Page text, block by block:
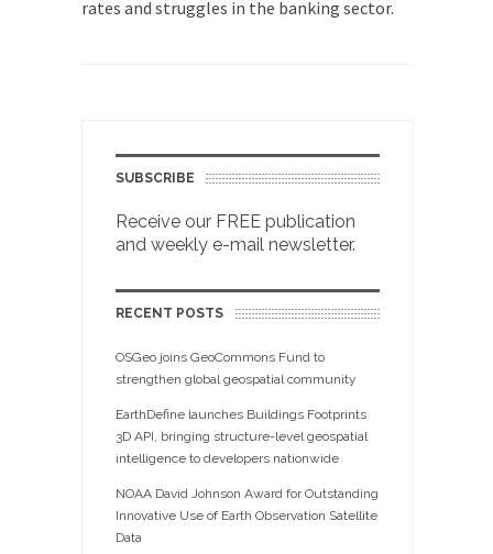
rates and struggles in the banking sector.
SUBSCRIBE
Receive our FREE publication
and weekly e-mail newsletter.
RECENT POSTS
OSGeo joins GeoCommons Fund to
strengthen global geospatial community
EarthDefine launches Buildings Footprints
3D API, bringing structure-level geospatial
intelligence to developers nationwide
NOAA David Johnson Award for Outstanding
Innovative Use of Earth Observation Satellite
Data